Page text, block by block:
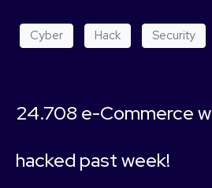
Cyber Hack Security
24.708 e-Commerce
hacked past week!